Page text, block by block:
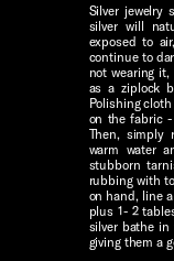
Silver jewelry
silver will
exposed to
continue to
not wearing
as a ziplock
Polishing
on the fabric
Then, simply
warm water
stubborn
rubbing with
on hand, line
plus 1- 2
silver bathe
giving them a